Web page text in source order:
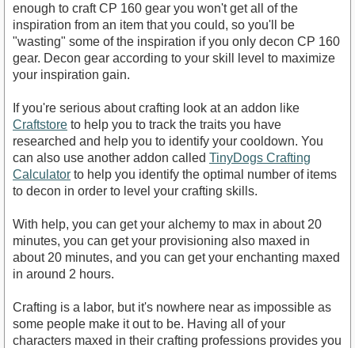
enough to craft CP 160 gear you won't get all of the
inspiration from an item that you could, so you'll be
"wasting" some of the inspiration if you only decon CP 160
gear. Decon gear according to your skill level to maximize
your inspiration gain.
If you're serious about crafting look at an addon like
Craftstore to help you to track the traits you have
researched and help you to identify your cooldown. You
can also use another addon called TinyDogs Crafting
Calculator to help you identify the optimal number of items
to decon in order to level your crafting skills.
With help, you can get your alchemy to max in about 20
minutes, you can get your provisioning also maxed in
about 20 minutes, and you can get your enchanting maxed
in around 2 hours.
Crafting is a labor, but it's nowhere near as impossible as
some people make it out to be. Having all of your
characters maxed in their crafting professions provides you